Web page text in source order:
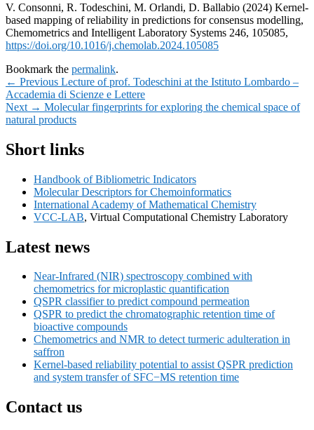
V. Consonni, R. Todeschini, M. Orlandi, D. Ballabio (2024) Kernel-
based mapping of reliability in predictions for consensus modelling,
Chemometrics and Intelligent Laboratory Systems 246, 105085,
https://doi.org/10.1016/j.chemolab.2024.105085
Bookmark the permalink.
Post
navigation
← Previous Previous
post:
Lecture of prof. Todeschini at the Istituto Lombardo –
Accademia di Scienze e Lettere
Next → Next
post:
Molecular fingerprints for exploring the chemical space of
natural products
Primary
Widget
Area
Short links
Handbook of Bibliometric Indicators
Molecular Descriptors for Chemoinformatics
International Academy of Mathematical Chemistry
VCC-LAB, Virtual Computational Chemistry Laboratory
Latest news
Near-Infrared (NIR) spectroscopy combined with
chemometrics for microplastic quantification
QSPR classifier to predict compound permeation
QSPR to predict the chromatographic retention time of
bioactive compounds
Chemometrics and NMR to detect turmeric adulteration in
saffron
Kernel-based reliability potential to assist QSPR prediction
and system transfer of SFC−MS retention time
Contact us